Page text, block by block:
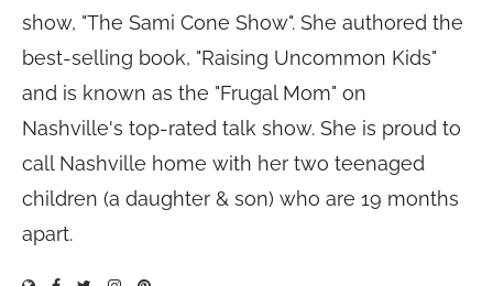
show, "The Sami Cone Show". She authored the
best-selling book, "Raising Uncommon Kids"
and is known as the "Frugal Mom" on
Nashville's top-rated talk show. She is proud to
call Nashville home with her two teenaged
children (a daughter & son) who are 19 months
apart.